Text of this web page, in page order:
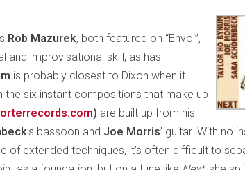
Rob Mazurek, both featured on “Envoi”,
and improvisational skill, as has
is probably closest to Dixon when it
six instant compositions that make up
) are built up from his
’s bassoon and Joe Morris’ guitar. With no
of extended techniques, it’s often difficult to